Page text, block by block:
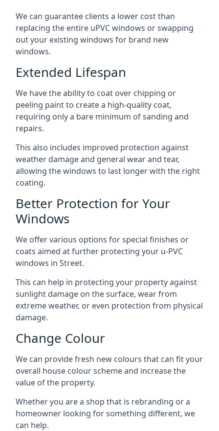
We can guarantee clients a lower cost than
replacing the entire uPVC windows or swapping
out your existing windows for brand new
windows.
Extended Lifespan
We have the ability to coat over chipping or
peeling paint to create a high-quality coat,
requiring only a bare minimum of sanding and
repairs.
This also includes improved protection against
weather damage and general wear and tear,
allowing the windows to last longer with the right
coating.
Better Protection for Your
Windows
We offer various options for special finishes or
coats aimed at further protecting your u-PVC
windows in Street.
This can help in protecting your property against
sunlight damage on the surface, wear from
extreme weather, or even protection from physical
damage.
Change Colour
We can provide fresh new colours that can fit your
overall house colour scheme and increase the
value of the property.
Whether you are a shop that is rebranding or a
homeowner looking for something different, we
can help.